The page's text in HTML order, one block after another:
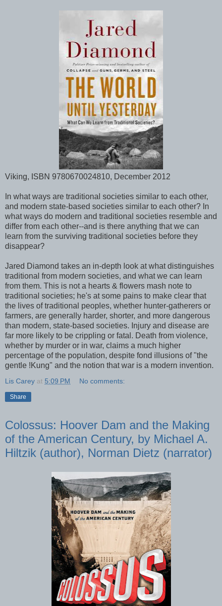
Viking, ISBN 9780670024810, December 2012
In what ways are traditional societies similar to each other,
and modern state-based societies similar to each other? In
what ways do modern and traditional societies resemble and
differ from each other--and is there anything that we can
learn from the surviving traditional societies before they
disappear?
Jared Diamond takes an in-depth look at what distinguishes
traditional from modern societies, and what we can learn
from them. This is not a hearts & flowers mash note to
traditional societies; he's at some pains to make clear that
the lives of traditional peoples, whether hunter-gatherers or
farmers, are generally harder, shorter, and more dangerous
than modern, state-based societies. Injury and disease are
far more likely to be crippling or fatal. Death from violence,
whether by murder or in war, claims a much higher
percentage of the population, despite fond illusions of "the
gentle !Kung" and the notion that war is a modern invention.
Lis Carey at 5:09 PM No comments:
Share
Colossus: Hoover Dam and the Making
of the American Century, by Michael A.
Hiltzik (author), Norman Dietz (narrator)